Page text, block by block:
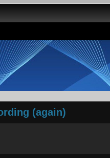
(again)